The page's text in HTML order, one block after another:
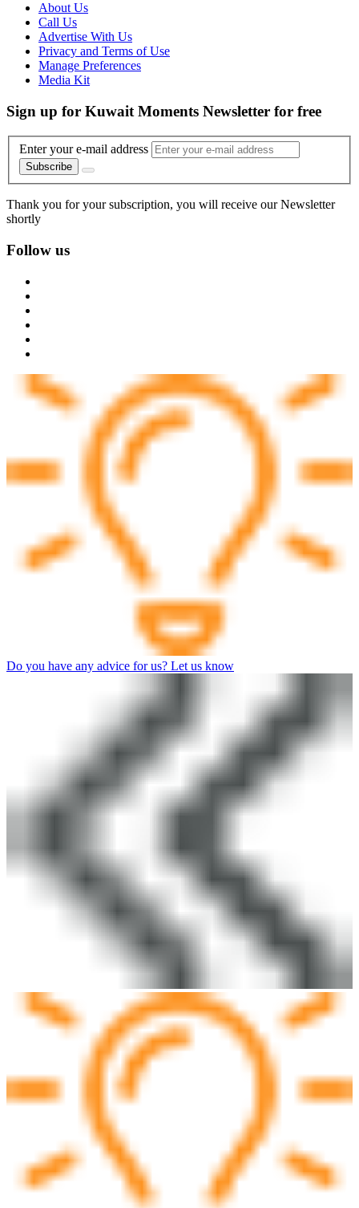
About Us
Call Us
Advertise With Us
Privacy and Terms of Use
Manage Preferences
Media Kit
Sign up for Kuwait Moments Newsletter for free
Enter your e-mail address
Subscribe
Thank you for your subscription, you will receive our Newsletter
shortly
Follow us
Do you have any advice for us? Let us know